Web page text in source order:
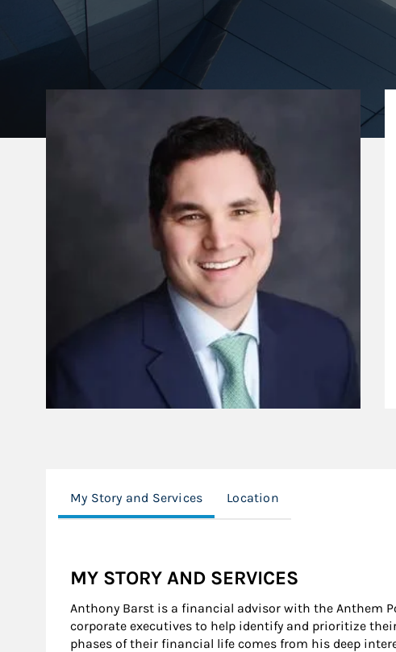
My Story and Services Location
MY STORY AND SERVICES
Anthony Barst is a financial advisor with the Anthem
corporate executives to help identify and prioritize
phases of their financial life comes from his deep